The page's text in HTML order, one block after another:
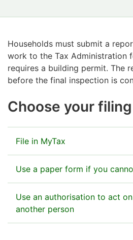
Households must submit a
work to the Tax Administration
requires a building permit. The
before the final inspection is
Choose your
File in MyTax
Go to MyTax
How to file a household’s
work in MyTax
Use a paper form if you
You can find the return
the form.
Use an authorisation to act
another person